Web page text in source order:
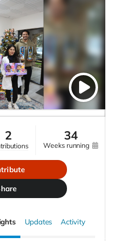
2 34
weeks running
Updates Activity